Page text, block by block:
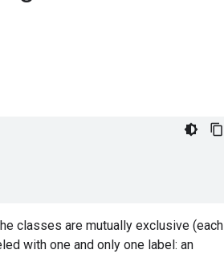
classes are mutually exclusive (each
with one and only one label: an